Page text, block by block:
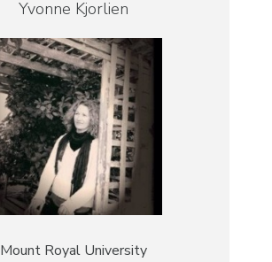
Yvonne Kjorlien
Mount Royal University